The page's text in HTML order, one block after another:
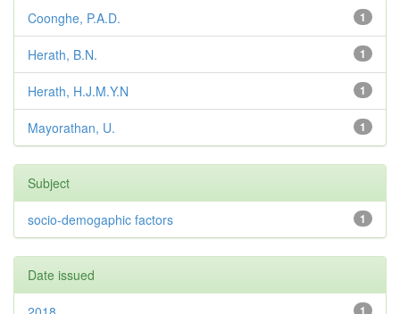
1
Coonghe, P.A.D.
1
Herath, B.N.
1
Herath, H.J.M.Y.N
1
Mayorathan, U.
Subject
1
socio-demogaphic factors
Date issued
1